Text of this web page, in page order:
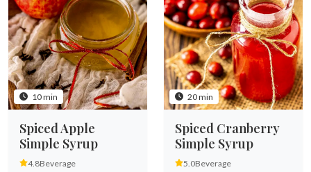
10 min
Spiced Apple
Simple Syrup
4.8Beverage
20 min
Spiced Cranberry
Simple Syrup
5.0Beverage